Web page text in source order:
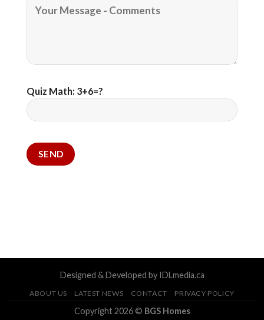
Quiz Math: 3+6=?
Designed & Developed by IDLmedia.ca
ABOUT US LATEST NEWS CONTACT PRIVACY POLICY
Copyright 2026 © BGS Homes